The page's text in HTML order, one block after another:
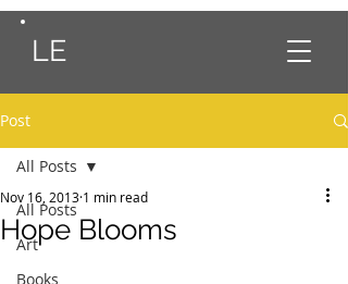
LE
Post
All Posts
Art
Books
All Posts
Hope Blooms
Nov 16, 2013 1 min read